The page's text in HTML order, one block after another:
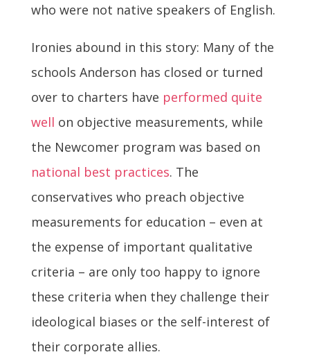
who were not native speakers of English.
Ironies abound in this story: Many of the
schools Anderson has closed or turned
over to charters have performed quite
well on objective measurements, while
the Newcomer program was based on
national best practices. The
conservatives who preach objective
measurements for education – even at
the expense of important qualitative
criteria – are only too happy to ignore
these criteria when they challenge their
ideological biases or the self-interest of
their corporate allies.